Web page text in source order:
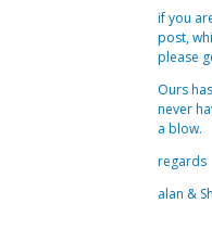
if you
post,
please
Ours
never
a blow.
regards
alan &